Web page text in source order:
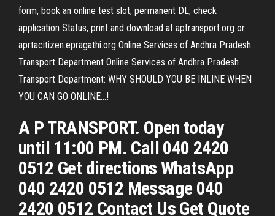
form, book an online test slot, permanent DL, check
application Status, print and download at aptransport.org or
aprtacitizen.epragathi.org Online Services of Andhra Pradesh
Transport Department Online Services of Andhra Pradesh
Transport Department: WHY SHOULD YOU BE INLINE WHEN
YOU CAN GO ONLINE...!
A P TRANSPORT. Open today
until 11:00 PM. Call 040 2420
0512 Get directions WhatsApp
040 2420 0512 Message 040
2420 0512 Contact Us Get Quote